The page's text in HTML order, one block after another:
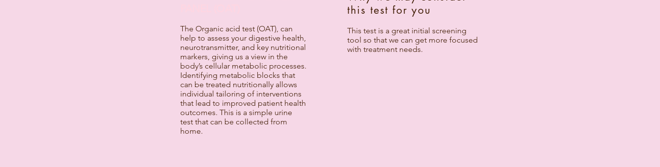
The Organic acid test (OAT), can
help to assess your digestive health,
neurotransmitter, and key nutritional
markers, giving us a view in the
body’s cellular metabolic processes.
Identifying metabolic blocks that
can be treated nutritionally allows
individual tailoring of interventions
that lead to improved patient health
outcomes. This is a simple urine
test that can be collected from
home.
this test for you
This test is a great initial screening
tool so that we can get more focused
with treatment needs.